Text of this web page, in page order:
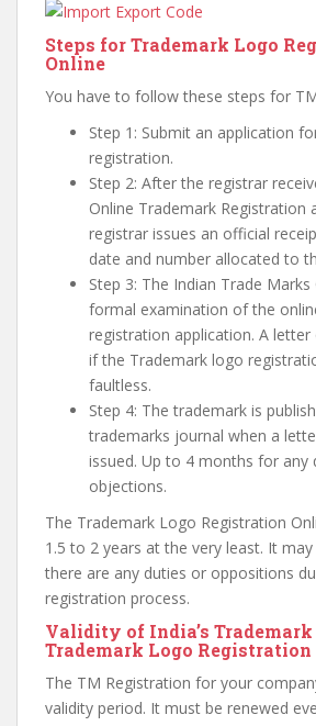
Steps for Trademark Logo
Online
You have to follow these steps for
Step 1: Submit an application
registration.
Step 2: After the registrar
Online Trademark Registration
registrar issues an official
date and number allocated to
Step 3: The Indian Trade
formal examination of the
registration application. A
if the Trademark logo
faultless.
Step 4: The trademark is
trademarks journal when a
issued. Up to 4 months for any
objections.
The Trademark Logo Registration
1.5 to 2 years at the very least. It
there are any duties or oppositions
registration process.
Validity of India’s Trademark
Trademark Logo
The TM Registration for your
validity period. It must be renewed